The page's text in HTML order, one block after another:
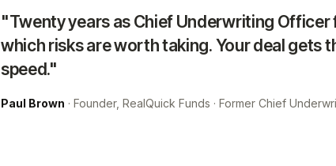
"Twenty years as Chief Underwriting Officer
which risks are worth taking. Your deal gets
speed."
Paul Brown · Founder, RealQuick Funds · Former Chief